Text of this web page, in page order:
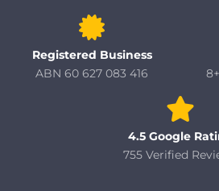
Registered Business
ABN 60 627 083 416
4.5 Google
755 Verified